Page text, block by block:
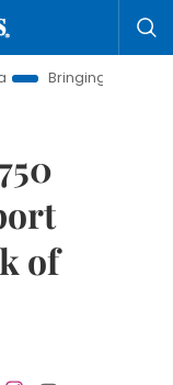
Resolutions to Life
of